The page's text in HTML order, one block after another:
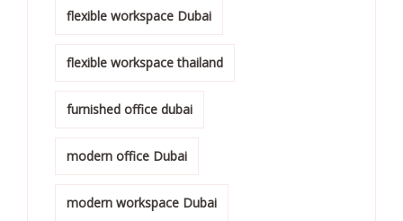
flexible workspace Dubai
flexible workspace thailand
furnished office dubai
modern office Dubai
modern workspace Dubai